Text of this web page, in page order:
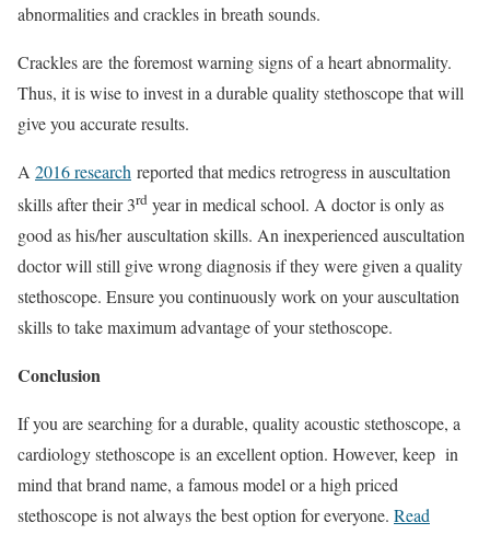
abnormalities and crackles in breath sounds.
Crackles are the foremost warning signs of a heart abnormality.
Thus, it is wise to invest in a durable quality stethoscope that will
give you accurate results.
A 2016 research reported that medics retrogress in auscultation
skills after their 3rd year in medical school. A doctor is only as
good as his/her auscultation skills. An inexperienced auscultation
doctor will still give wrong diagnosis if they were given a quality
stethoscope. Ensure you continuously work on your auscultation
skills to take maximum advantage of your stethoscope.
Conclusion
If you are searching for a durable, quality acoustic stethoscope, a
cardiology stethoscope is an excellent option. However, keep in
mind that brand name, a famous model or a high priced
stethoscope is not always the best option for everyone. Read